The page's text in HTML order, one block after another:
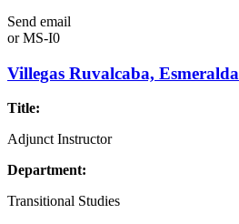
Send email
orMS-I0
Villegas Ruvalcaba, Esmeralda
Title:
Adjunct Instructor
Department:
Transitional Studies